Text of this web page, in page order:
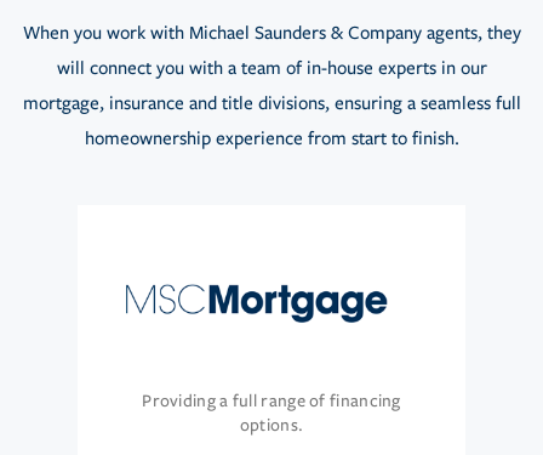
When you work with Michael Saunders & Company agents, they
will connect you with a team of in-house experts in our
mortgage, insurance and title divisions, ensuring a seamless full
homeownership experience from start to finish.
Providing a full range of financing
options.